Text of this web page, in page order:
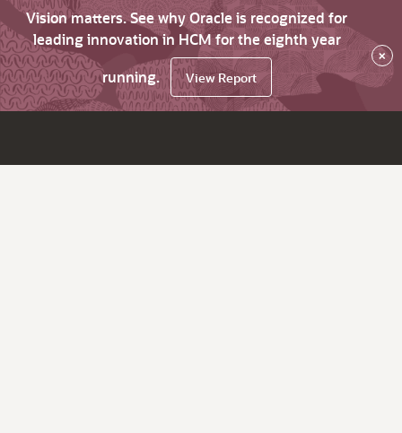
Vision matters. See why Oracle is recognized for
leading innovation in HCM for the eighth year
running.
View Report
×